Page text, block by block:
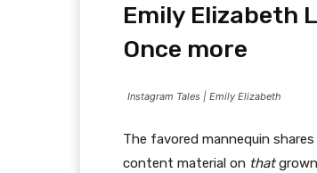
Emily Elizabeth
Once more
Instagram Tales | Emily Elizabeth
The favored mannequin
content material on that